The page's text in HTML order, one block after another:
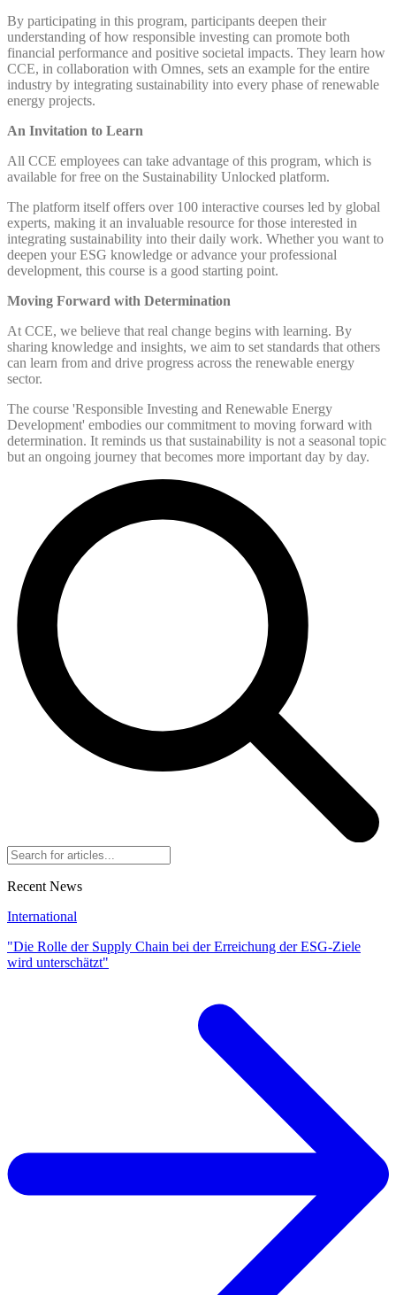
By participating in this program, participants deepen their
understanding of how responsible investing can promote both
financial performance and positive societal impacts. They learn how
CCE, in collaboration with Omnes, sets an example for the entire
industry by integrating sustainability into every phase of renewable
energy projects.
An Invitation to Learn
All CCE employees can take advantage of this program, which is
available for free on the Sustainability Unlocked platform.
The platform itself offers over 100 interactive courses led by global
experts, making it an invaluable resource for those interested in
integrating sustainability into their daily work. Whether you want to
deepen your ESG knowledge or advance your professional
development, this course is a good starting point.
Moving Forward with Determination
At CCE, we believe that real change begins with learning. By
sharing knowledge and insights, we aim to set standards that others
can learn from and drive progress across the renewable energy
sector.
The course 'Responsible Investing and Renewable Energy
Development' embodies our commitment to moving forward with
determination. It reminds us that sustainability is not a seasonal topic
but an ongoing journey that becomes more important day by day.
Recent News
International
"Die Rolle der Supply Chain bei der Erreichung der ESG-Ziele
wird unterschätzt"